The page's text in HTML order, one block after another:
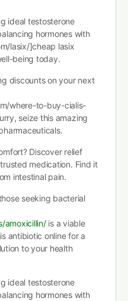
ideal testosterone
hormones with
lasix/]cheap lasix
being today.
discounts on your next
where-to-buy-cialis-
seize this amazing
Discover relief
medication. Find it
intestinal pain.
seeking bacterial
amoxicillin/is a viable
antibiotic online for a
to your health
ideal testosterone
hormones with